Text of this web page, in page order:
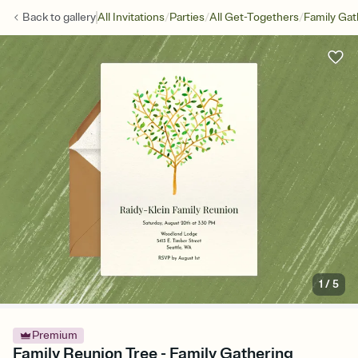
Back togalleryAll Invitations/Parties/All Get-Togethers/Family
1 /5
Premium
Family Reunion Tree - Family Gathering